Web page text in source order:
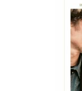
Episode 5 -